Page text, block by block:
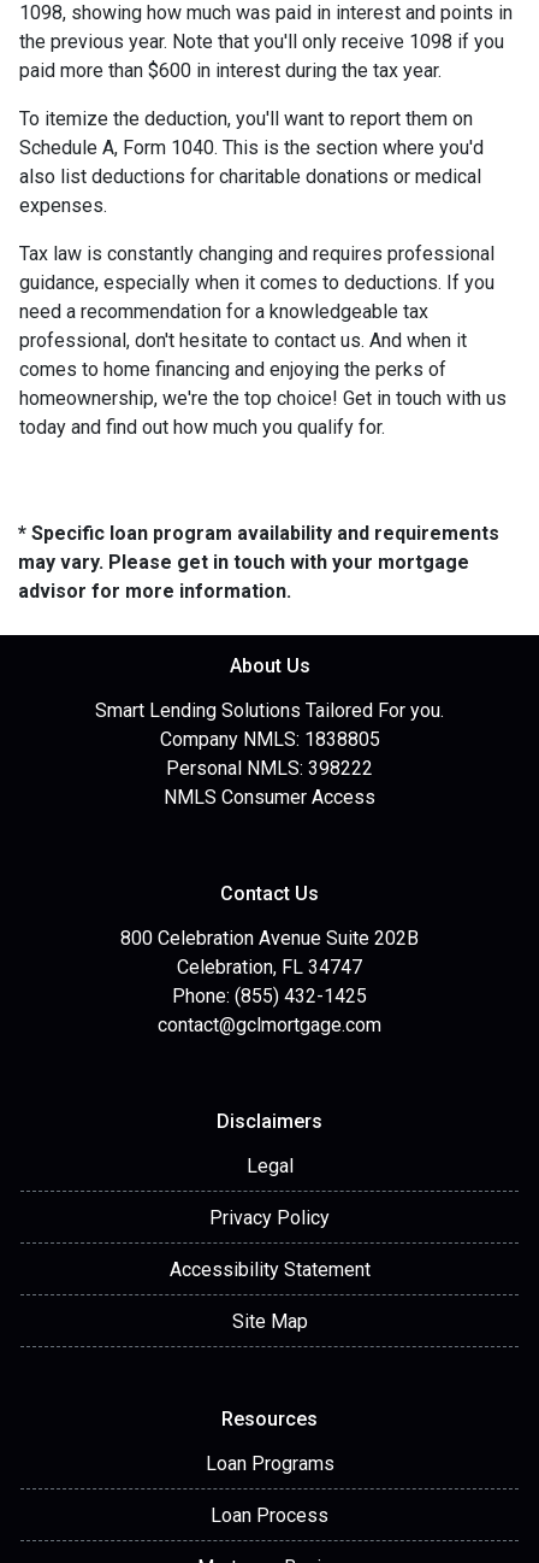
1098, showing how much was paid in interest and points in
the previous year. Note that you'll only receive 1098 if you
paid more than $600 in interest during the tax year.
To itemize the deduction, you'll want to report them on
Schedule A, Form 1040. This is the section where you'd
also list deductions for charitable donations or medical
expenses.
Tax law is constantly changing and requires professional
guidance, especially when it comes to deductions. If you
need a recommendation for a knowledgeable tax
professional, don't hesitate to contact us. And when it
comes to home financing and enjoying the perks of
homeownership, we're the top choice! Get in touch with us
today and find out how much you qualify for.
* Specific loan program availability and requirements
may vary. Please get in touch with your mortgage
advisor for more information.
About Us
Smart Lending Solutions Tailored For you.
Company NMLS: 1838805
Personal NMLS: 398222
NMLS Consumer Access
Contact Us
800 Celebration Avenue Suite 202B
Celebration, FL 34747
Phone: (855) 432-1425
contact@gclmortgage.com
Disclaimers
Legal
Privacy Policy
Accessibility Statement
Site Map
Resources
Loan Programs
Loan Process